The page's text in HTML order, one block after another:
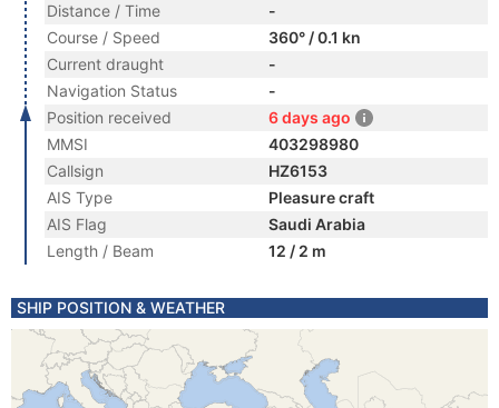
Distance / Time
-
Course / Speed
360° / 0.1 kn
Current draught
-
Navigation Status
-
Position received
6 days ago
MMSI
403298980
Callsign
HZ6153
AIS Type
Pleasure craft
AIS Flag
Saudi Arabia
Length / Beam
12 / 2 m
SHIP POSITION & WEATHER